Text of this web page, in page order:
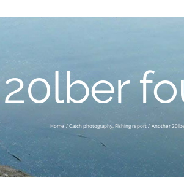
Home Catch photography Fishing report Another